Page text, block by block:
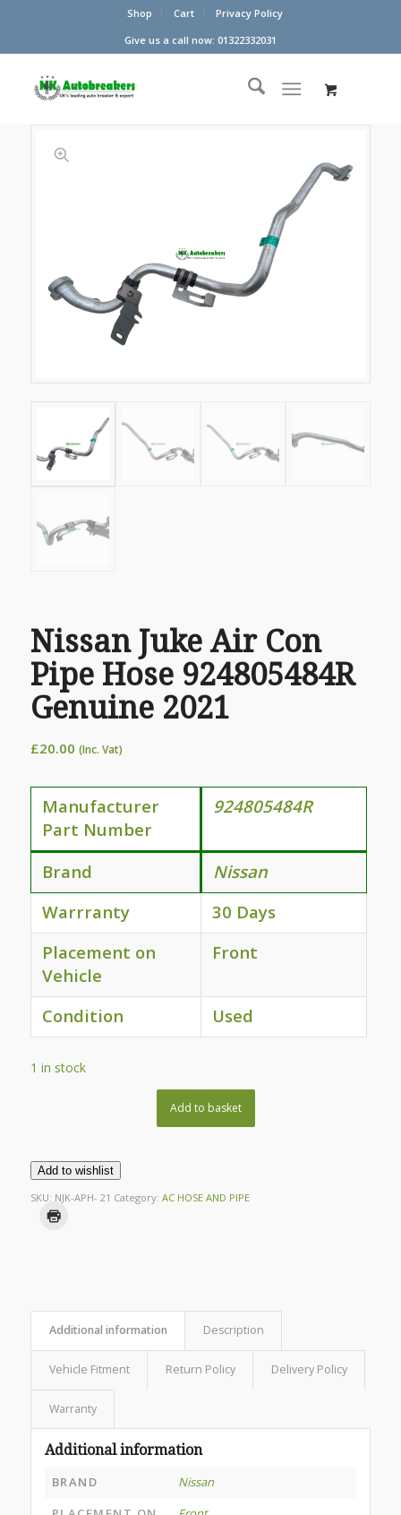
Shop Cart
Privacy Policy
Give us a call now: 01322332031
Nissan Juke Air Con
Pipe Hose 924805484R
Genuine 2021
£20.00 (Inc. Vat)
Manufacturer
Part Number
924805484R
Brand
Nissan
Warrranty
30 Days
Placement on
Vehicle
Front
Condition Used
1 in stock
Add to basket
Add to wishlist
SKU: NJK-APH- 21 Category: AC HOSE AND PIPE
Additional information Description
Vehicle Fitment Return Policy Delivery Policy
Warranty
Additional information
BRAND
Nissan